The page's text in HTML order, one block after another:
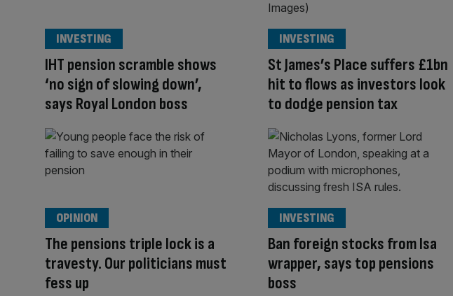
IHT pension scramble shows
‘no sign of slowing down’,
says Royal London boss
INVESTING
St James’s Place suffers £1bn
hit to flows as investors look
to dodge pension tax
INVESTING
The pensions triple lock is a
travesty. Our politicians must
fess up
OPINION
Ban foreign stocks from Isa
wrapper, says top pensions
boss
INVESTING